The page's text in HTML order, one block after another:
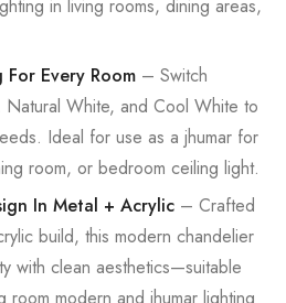
in living rooms, dining areas,
Every Room – Switch
White, and Cool White to
Ideal for use as a jhumar for
room, or bedroom ceiling light.
In Metal + Acrylic – Crafted
build, this modern chandelier
with clean aesthetics—suitable